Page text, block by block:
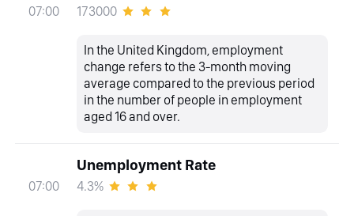
07:00 173000
In the United Kingdom, employment
change refers to the 3-month moving
average compared to the previous period
in the number of people in employment
aged 16 and over.
07:00
Unemployment Rate
4.3%